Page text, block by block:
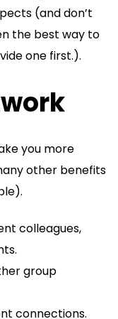
(and don’t
the best way to
one first.).
you more
other benefits
colleagues,
group
connections.